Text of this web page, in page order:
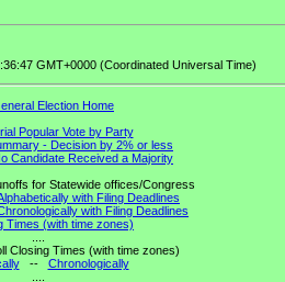
GMT+0000 (Coordinated Universal Time)
Election Home
Popular Vote by Party
- Decision by 2% or less
Candidate Received a Majority
for Statewide offices/Congress
with Filing Deadlines
with Filing Deadlines
Times (with time zones)
Closing Times (with time zones)
-- Chronologically